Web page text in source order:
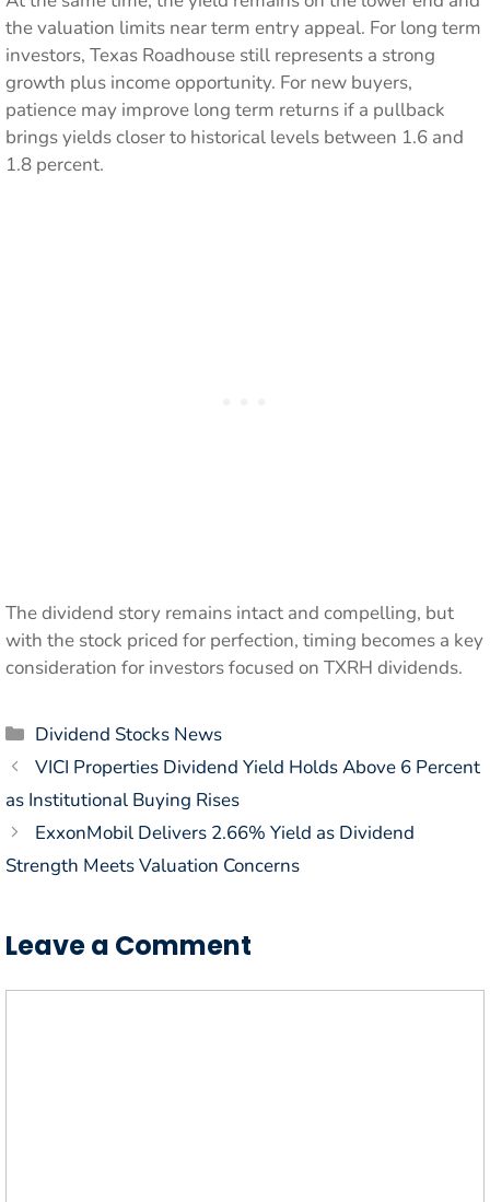
the valuation limits near term entry appeal. For long term
investors, Texas Roadhouse still represents a strong
growth plus income opportunity. For new buyers,
patience may improve long term returns if a pullback
brings yields closer to historical levels between 1.6 and
1.8 percent.
The dividend story remains intact and compelling, but
with the stock priced for perfection, timing becomes a key
consideration for investors focused on TXRH dividends.
Categories
Dividend Stocks News
VICI Properties Dividend Yield Holds Above 6 Percent
as Institutional Buying Rises
ExxonMobil Delivers 2.66% Yield as Dividend
Strength Meets Valuation Concerns
Leave a Comment